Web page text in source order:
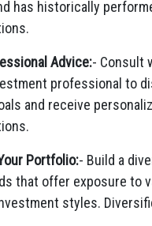
has historically
Advice:- Consult
professional to
and receive
Portfolio:- Build a
that offer exposure to
styles.